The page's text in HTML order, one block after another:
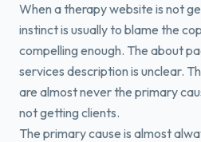
When a therapy website is not
instinct is usually to blame the
compelling enough. The about
services description is unclear.
are almost never the primary
not getting clients.
The primary cause is almost